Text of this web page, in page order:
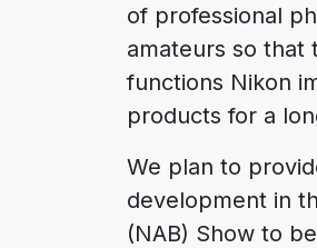
of professional
amateurs so that
functions Nikon
products for a
We plan to
development in
(NAB) Show to